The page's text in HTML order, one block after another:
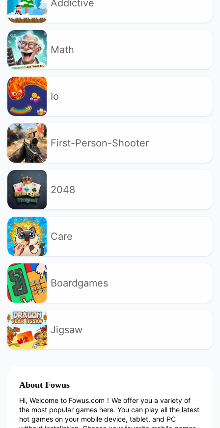
Addictive
Math
Io
First-Person-Shooter
2048
Care
Boardgames
Jigsaw
About Fowus
Hi, Welcome to Fowus.com！We offer you a variety of
the most popular games here. You can play all the latest
hot games on your mobile device, tablet, and PC